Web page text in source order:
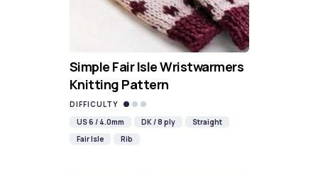
Simple Fair Isle Wristwarmers
Knitting Pattern
DIFFICULTY
US 6 / 4.0mm
DK / 8 ply
Straight
Fair Isle
Rib